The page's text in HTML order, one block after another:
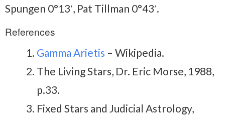
Spungen 0°13′, Pat Tillman 0°43′.
References
Gamma Arietis – Wikipedia.
The Living Stars, Dr. Eric Morse, 1988,
p.33.
Fixed Stars and Judicial Astrology,